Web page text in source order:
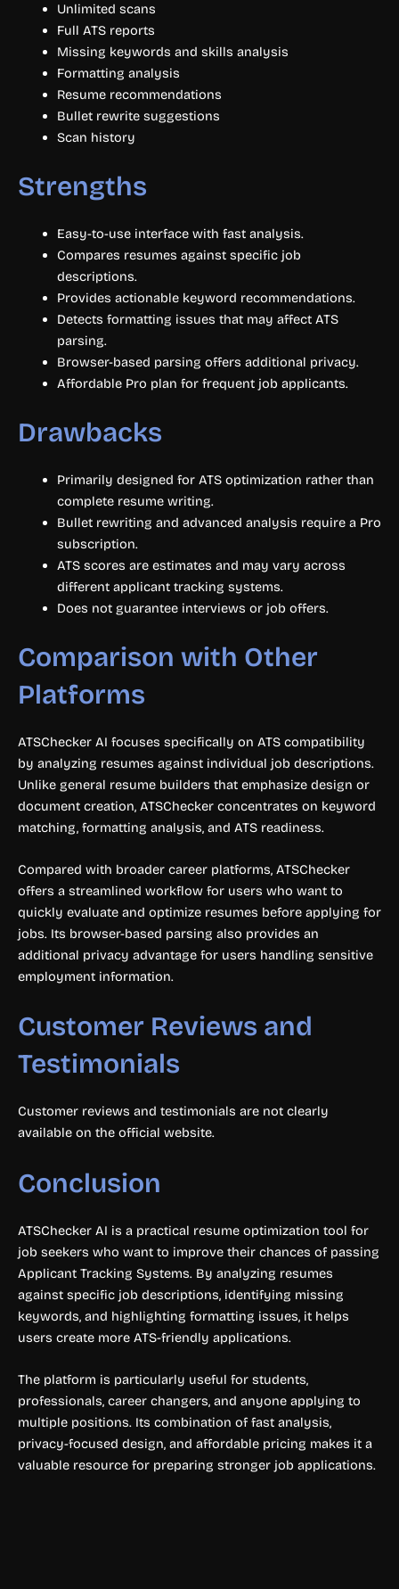
Unlimited scans
Full ATS reports
Missing keywords and skills analysis
Formatting analysis
Resume recommendations
Bullet rewrite suggestions
Scan history
Strengths
Easy-to-use interface with fast analysis.
Compares resumes against specific job
descriptions.
Provides actionable keyword recommendations.
Detects formatting issues that may affect ATS
parsing.
Browser-based parsing offers additional privacy.
Affordable Pro plan for frequent job applicants.
Drawbacks
Primarily designed for ATS optimization rather than
complete resume writing.
Bullet rewriting and advanced analysis require a Pro
subscription.
ATS scores are estimates and may vary across
different applicant tracking systems.
Does not guarantee interviews or job offers.
Comparison with Other
Platforms
ATSChecker AI focuses specifically on ATS compatibility
by analyzing resumes against individual job descriptions.
Unlike general resume builders that emphasize design or
document creation, ATSChecker concentrates on keyword
matching, formatting analysis, and ATS readiness.
Compared with broader career platforms, ATSChecker
offers a streamlined workflow for users who want to
quickly evaluate and optimize resumes before applying for
jobs. Its browser-based parsing also provides an
additional privacy advantage for users handling sensitive
employment information.
Customer Reviews and
Testimonials
Customer reviews and testimonials are not clearly
available on the official website.
Conclusion
ATSChecker AI is a practical resume optimization tool for
job seekers who want to improve their chances of passing
Applicant Tracking Systems. By analyzing resumes
against specific job descriptions, identifying missing
keywords, and highlighting formatting issues, it helps
users create more ATS-friendly applications.
The platform is particularly useful for students,
professionals, career changers, and anyone applying to
multiple positions. Its combination of fast analysis,
privacy-focused design, and affordable pricing makes it a
valuable resource for preparing stronger job applications.